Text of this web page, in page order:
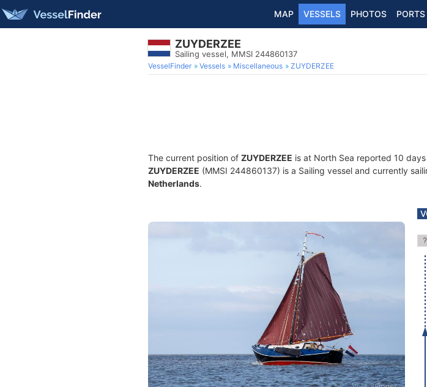
MAP VESSELS PHOTOS PORTS
ZUYDERZEE
Sailing vessel, MMSI 244860137
VesselFinder Vessels Miscellaneous ZUYDERZEE
The current position of ZUYDERZEE is at North Sea reported 10
ZUYDERZEE (MMSI 244860137) is a Sailing vessel and currently
Netherlands.